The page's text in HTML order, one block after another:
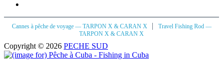
Cannes à pêche de voyage — TARPON X & CARAN X |
Travel Fishing Rod —
TARPON X & CARAN X
Copyright © 2026 PECHE SUD